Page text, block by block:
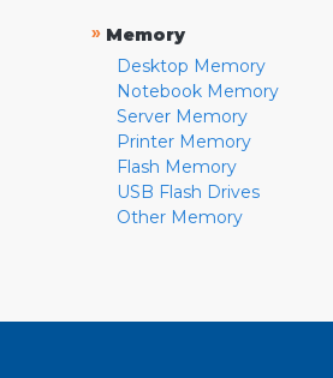
» Memory
Desktop Memory
Notebook Memory
Server Memory
Printer Memory
Flash Memory
USB Flash Drives
Other Memory